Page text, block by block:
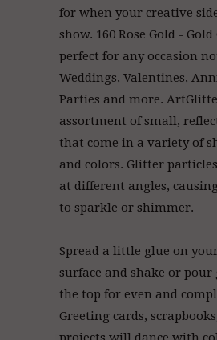
for when your creative
show. 160 Rose Gold -
perfect for any occasion
Weddings, Valentines,
Parties and more.
assortment of small,
that come in a variety of
and colors. Glitter
at different angles,
to sparkle or shimmer.
Spread a little glue on
surface and shake or
the top for even and
Greeting cards,